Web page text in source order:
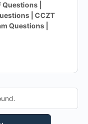
|
| CCZT
Questions |